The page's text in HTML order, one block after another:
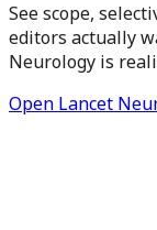
See scope,
editors actually
Neurology is
Open Lancet